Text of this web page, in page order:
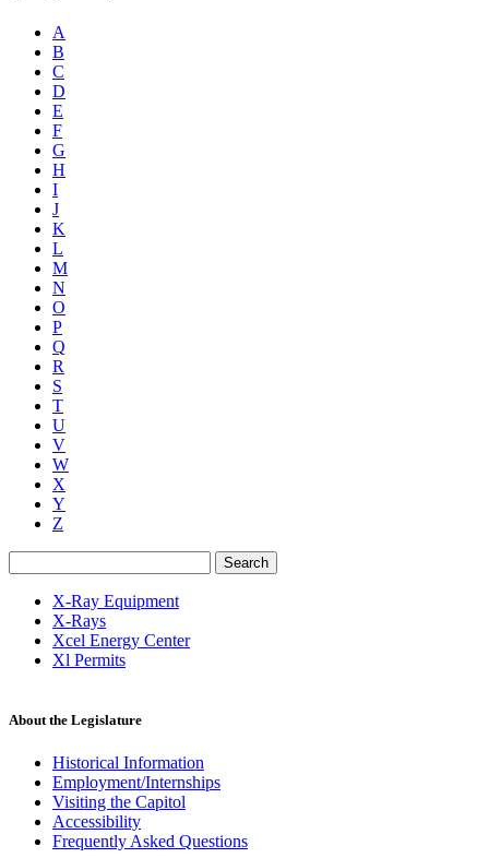
A
B
C
D
E
F
G
H
I
J
K
L
M
N
O
P
Q
R
S
T
U
V
W
X
Y
Z
Search
X-Ray Equipment
X-Rays
Xcel Energy Center
Xl Permits
About the Legislature
Historical Information
Employment/Internships
Visiting the Capitol
Accessibility
Frequently Asked Questions